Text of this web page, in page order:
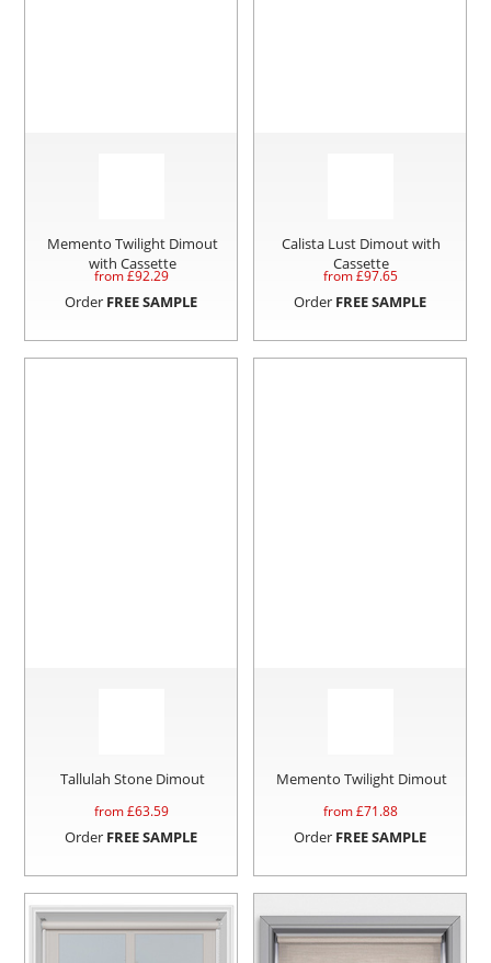
Memento Twilight Dimout
with Cassette
from £92.29
Order FREE SAMPLE
Calista Lust Dimout with
Cassette
from £97.65
Order FREE SAMPLE
Tallulah Stone Dimout
from £63.59
Order FREE SAMPLE
Memento Twilight Dimout
from £71.88
Order FREE SAMPLE